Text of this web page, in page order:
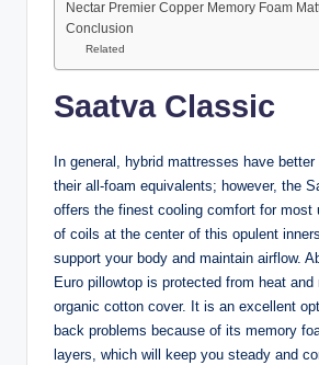
Nectar Premier Copper Memory Foam
Conclusion
Related
Saatva Classic
In general, hybrid mattresses have
their all-foam equivalents; however, the
offers the finest cooling comfort for most
of coils at the center of this opulent
support your body and maintain airflow.
Euro pillowtop is protected from heat
organic cotton cover. It is an excellent
back problems because of its memory
layers, which will keep you steady and